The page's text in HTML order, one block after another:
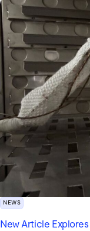
NEWS
New Article